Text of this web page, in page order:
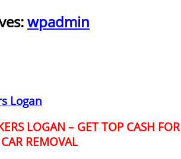
wpadmin
Logan
LOGAN – GET TOP CASH FOR
REMOVAL